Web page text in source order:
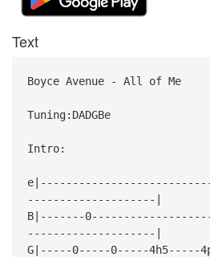
Text
Boyce Avenue - All of Me
Tuning:DADGBe
Intro:
--------------------|
B|-------
--------------------|
G|-----0-----0-----4h5-----